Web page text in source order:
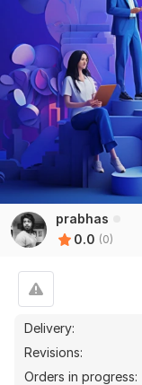
prabhas
0.0 (0)
Delivery:
Revisions:
Orders in progress: